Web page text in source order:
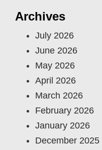
Archives
July 2026
June 2026
May 2026
April 2026
March 2026
February 2026
January 2026
December 2025